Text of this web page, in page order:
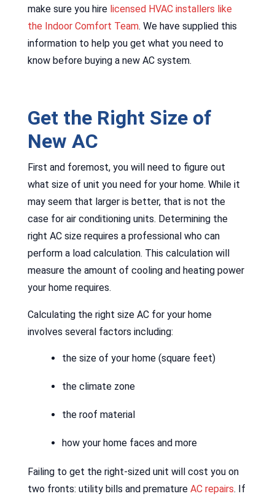
make sure you hire licensed HVAC installers like
the Indoor Comfort Team. We have supplied this
information to help you get what you need to
know before buying a new AC system.
Get the Right Size of
New AC
First and foremost, you will need to figure out
what size of unit you need for your home. While it
may seem that larger is better, that is not the
case for air conditioning units. Determining the
right AC size requires a professional who can
perform a load calculation. This calculation will
measure the amount of cooling and heating power
your home requires.
Calculating the right size AC for your home
involves several factors including:
the size of your home (square feet)
the climate zone
the roof material
how your home faces and more
Failing to get the right-sized unit will cost you on
two fronts: utility bills and premature AC repairs. If